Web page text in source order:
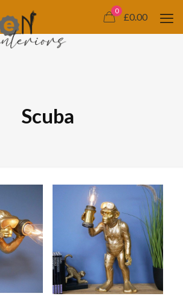
0
£0.00
Scuba